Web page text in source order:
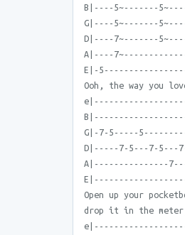
B|----5~-------
G|----5~-------
D|----7~-------
A|----
E|-
Ooh, the way you
G|-7-5-----
D|-----7-5---7-
A|---------------
Open up your
drop it in the